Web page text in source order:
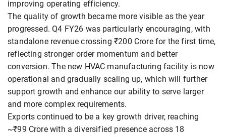
improving operating efficiency.
The quality of growth became more visible as the year
progressed. Q4 FY26 was particularly encouraging, with
standalone revenue crossing ₹200 Crore for the first time,
reflecting stronger order momentum and better
conversion. The new HVAC manufacturing facility is now
operational and gradually scaling up, which will further
support growth and enhance our ability to serve larger
and more complex requirements.
Exports continued to be a key growth driver, reaching
~₹99 Crore with a diversified presence across 18